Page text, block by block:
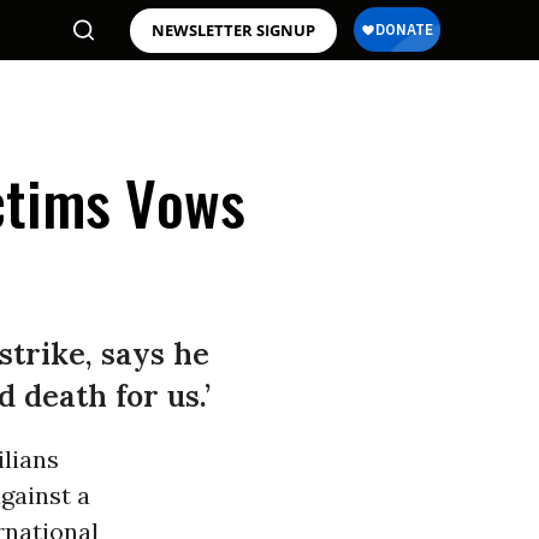
NEWSLETTER SIGNUP
Vows
says he
for us.’
a